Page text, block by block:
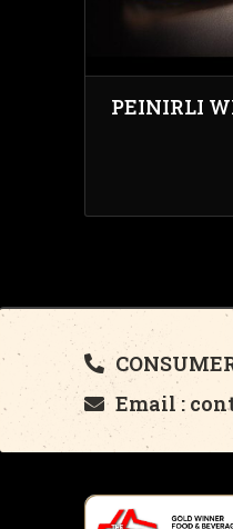
PEINIRLI
Email :